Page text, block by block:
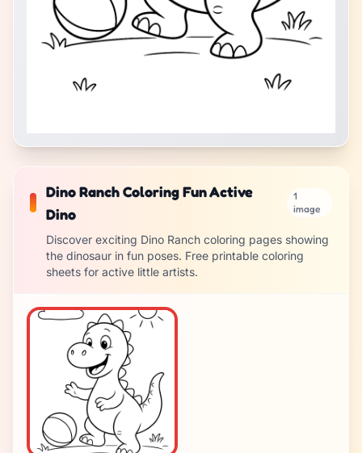
Dino Ranch Coloring Fun Active
Dino
1
image
Discover exciting Dino Ranch coloring pages showing
the dinosaur in fun poses. Free printable coloring
sheets for active little artists.